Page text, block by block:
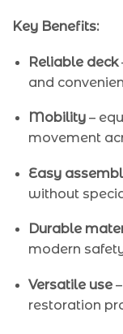
Key Benefits:
Reliable deck
and
Mobility –
movement
Easy
without
Durable
modern
Versatile use
restoration